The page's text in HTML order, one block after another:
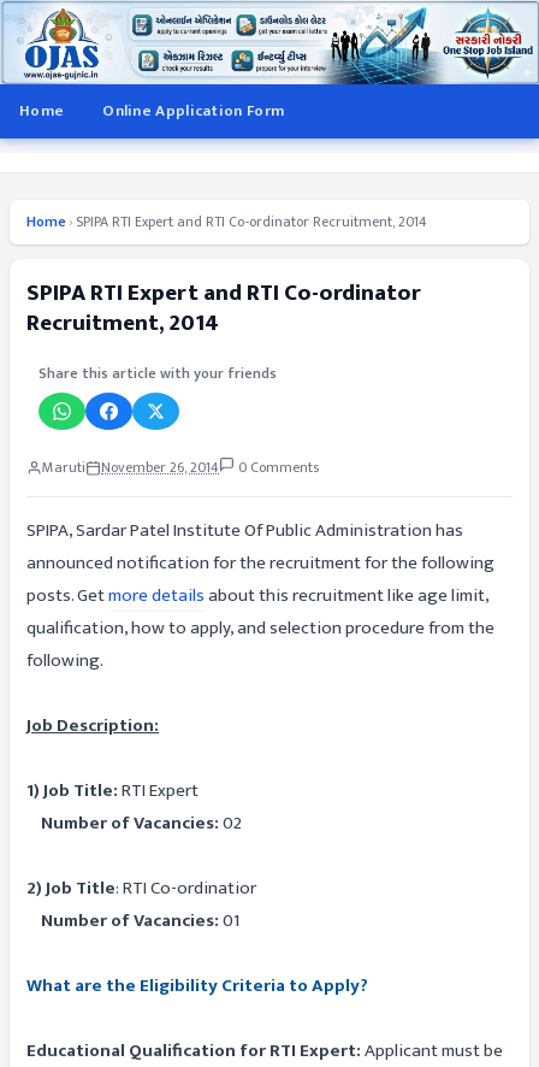
Home Online Application Form
Home› SPIPA RTI Expert and RTI Co-ordinator Recruitment, 2014
SPIPA RTI Expert and RTI Co-ordinator
Recruitment, 2014
Share this article with your friends
Maruti November 26, 2014 0 Comments
SPIPA, Sardar Patel Institute Of Public Administration has
announced notification for the recruitment for the following
posts. Getmore detailsabout this recruitment like age limit,
qualification, how to apply, and selection procedure from the
following.
Job Description:
1) Job Title:RTI Expert
Number of Vacancies:02
2) Job Title: RTI Co-ordinatior
Number of Vacancies:01
What are the Eligibility Criteria to Apply?
Educational Qualification for RTI Expert:Applicant must be